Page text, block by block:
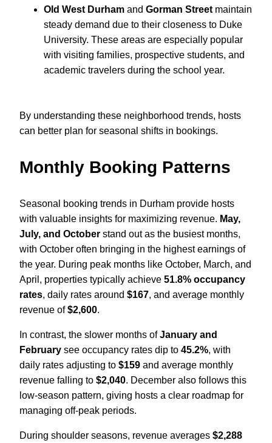
Old West Durham and Gorman Street maintain
steady demand due to their closeness to Duke
University. These areas are especially popular
with visiting families, prospective students, and
academic travelers during the school year.
By understanding these neighborhood trends, hosts
can better plan for seasonal shifts in bookings.
Monthly Booking Patterns
Seasonal booking trends in Durham provide hosts
with valuable insights for maximizing revenue. May,
July, and October stand out as the busiest months,
with October often bringing in the highest earnings of
the year. During peak months like October, March, and
April, properties typically achieve 51.8% occupancy
rates, daily rates around $167, and average monthly
revenue of$2,600.
In contrast, the slower months ofJanuary and
February see occupancy rates dip to 45.2%, with
daily rates adjusting to $159 and average monthly
revenue falling to $2,040. December also follows this
low-season pattern, giving hosts a clear roadmap for
managing off-peak periods.
During shoulder seasons, revenue averages $2,288